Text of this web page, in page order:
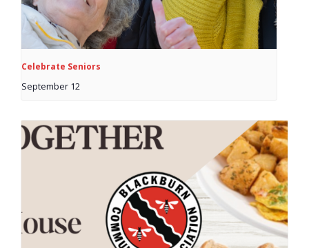
Celebrate Seniors
September 12